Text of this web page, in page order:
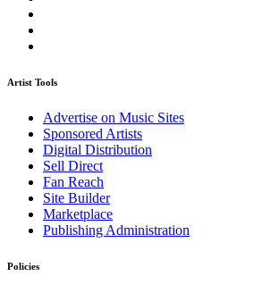
Artist Tools
Advertise on Music Sites
Sponsored Artists
Digital Distribution
Sell Direct
Fan Reach
Site Builder
Marketplace
Publishing Administration
Policies